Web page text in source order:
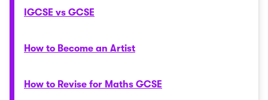
IGCSE vs GCSE
How to Become an Artist
How to Revise for Maths GCSE